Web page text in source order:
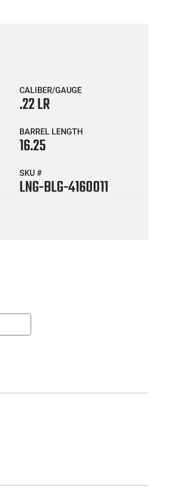
CALIBER/GAUGE
.22 LR
BARREL LENGTH
16.25
SKU #
LNG-BLG-4160011